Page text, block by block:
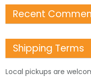
Recent
Shipping Terms
Local pickups are